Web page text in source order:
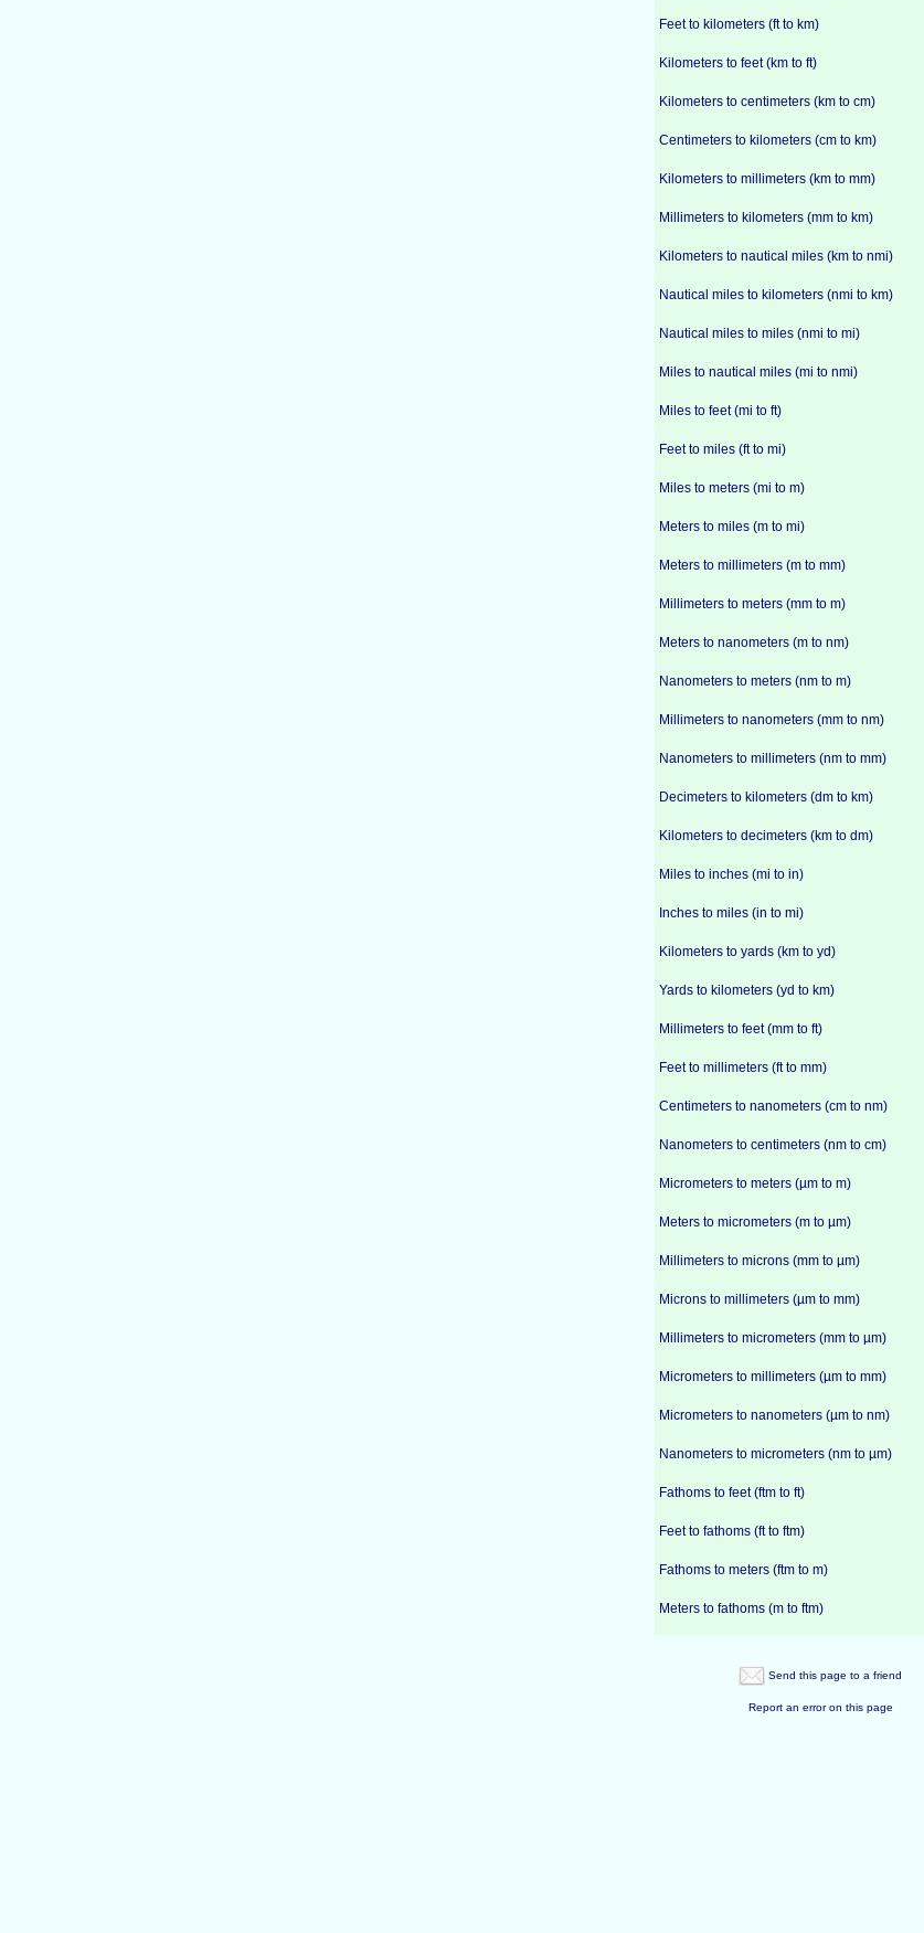
Feet to kilometers (ft to km)
Kilometers to feet (km to ft)
Kilometers to centimeters (km to cm)
Centimeters to kilometers (cm to km)
Kilometers to millimeters (km to mm)
Millimeters to kilometers (mm to km)
Kilometers to nautical miles (km to nmi)
Nautical miles to kilometers (nmi to km)
Nautical miles to miles (nmi to mi)
Miles to nautical miles (mi to nmi)
Miles to feet (mi to ft)
Feet to miles (ft to mi)
Miles to meters (mi to m)
Meters to miles (m to mi)
Meters to millimeters (m to mm)
Millimeters to meters (mm to m)
Meters to nanometers (m to nm)
Nanometers to meters (nm to m)
Millimeters to nanometers (mm to nm)
Nanometers to millimeters (nm to mm)
Decimeters to kilometers (dm to km)
Kilometers to decimeters (km to dm)
Miles to inches (mi to in)
Inches to miles (in to mi)
Kilometers to yards (km to yd)
Yards to kilometers (yd to km)
Millimeters to feet (mm to ft)
Feet to millimeters (ft to mm)
Centimeters to nanometers (cm to nm)
Nanometers to centimeters (nm to cm)
Micrometers to meters (µm to m)
Meters to micrometers (m to µm)
Millimeters to microns (mm to µm)
Microns to millimeters (µm to mm)
Millimeters to micrometers (mm to µm)
Micrometers to millimeters (µm to mm)
Micrometers to nanometers (µm to nm)
Nanometers to micrometers (nm to µm)
Fathoms to feet (ftm to ft)
Feet to fathoms (ft to ftm)
Fathoms to meters (ftm to m)
Meters to fathoms (m to ftm)
Send this page to a friend
Report an error on this page